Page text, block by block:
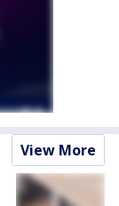
View More